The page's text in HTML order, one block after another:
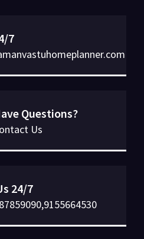
7
Questions?
Us
24/7